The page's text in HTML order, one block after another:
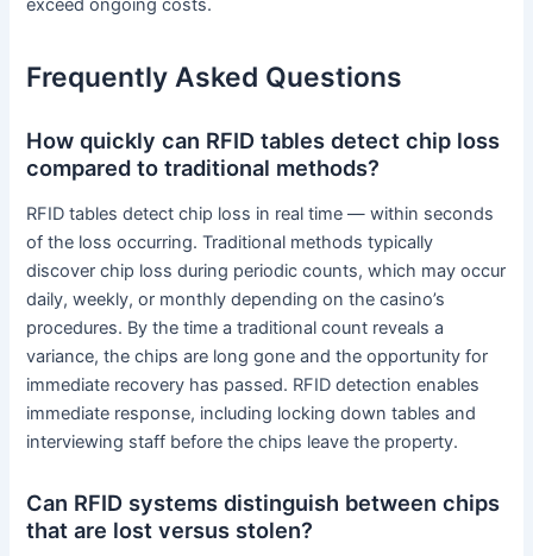
exceed ongoing costs.
Frequently Asked Questions
How quickly can RFID tables detect chip loss
compared to traditional methods?
RFID tables detect chip loss in real time — within seconds
of the loss occurring. Traditional methods typically
discover chip loss during periodic counts, which may occur
daily, weekly, or monthly depending on the casino’s
procedures. By the time a traditional count reveals a
variance, the chips are long gone and the opportunity for
immediate recovery has passed. RFID detection enables
immediate response, including locking down tables and
interviewing staff before the chips leave the property.
Can RFID systems distinguish between chips
that are lost versus stolen?